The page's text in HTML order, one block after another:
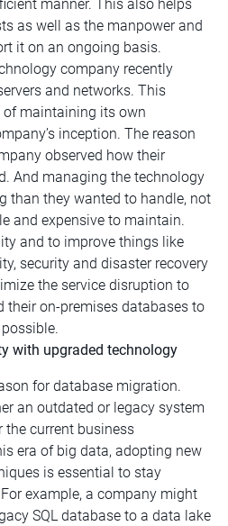
manner. This also helps
as well as the manpower and
it on an ongoing basis.
company recently
and networks. This
of maintaining its own
inception. The reason
observed how their
And managing the technology
than they wanted to handle, not
and expensive to maintain.
and to improve things like
security and disaster recovery
the service disruption to
their on-premises databases to
with upgraded technology
for database migration.
an outdated or legacy system
the current business
era of big data, adopting new
is essential to stay
example, a company might
SQL database to a data lake